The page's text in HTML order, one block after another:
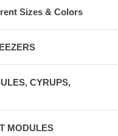
Sizes & Colors
CYRUPS,
MODULES